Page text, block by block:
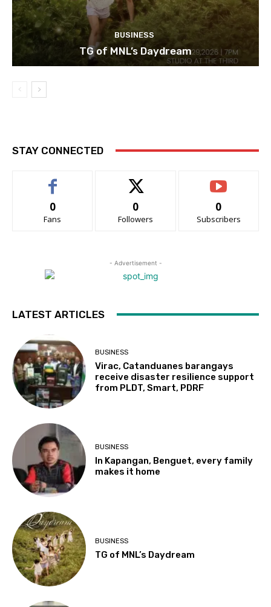
BUSINESS
TG of MNL’s Daydream
STAY CONNECTED
0
Fans
0
Followers
0
Subscribers
- Advertisement -
LATEST ARTICLES
BUSINESS
Virac, Catanduanes barangays
receive disaster resilience support
from PLDT, Smart, PDRF
BUSINESS
In Kapangan, Benguet, every family
makes it home
BUSINESS
TG of MNL’s Daydream